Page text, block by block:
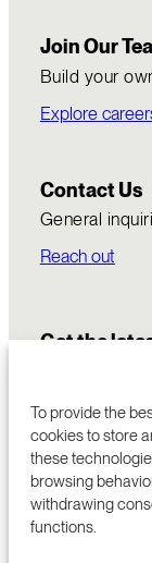
To provide the
cookies to store
these
browsing
withdrawing
functions.
Join Our
Build your
Explore
Contact Us
General
Reach out
Get the